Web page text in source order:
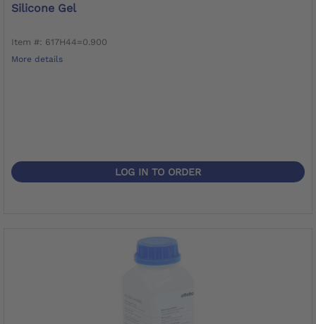
Silicone Gel
Item #: 617H44=0.900
More details
LOG IN TO ORDER